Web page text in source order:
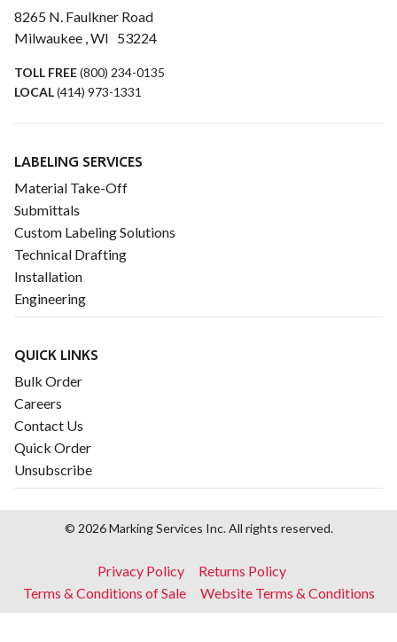
8265 N. Faulkner Road
Milwaukee , WI 53224
TOLL FREE(800) 234-0135
LOCAL(414) 973-1331
LABELING SERVICES
Material Take-Off
Submittals
Custom Labeling Solutions
Technical Drafting
Installation
Engineering
QUICK LINKS
Bulk Order
Careers
Contact Us
Quick Order
Unsubscribe
© 2026 Marking Services Inc. All rights reserved.
menu
Privacy Policy
Returns Policy
Terms & Conditions of Sale
Website Terms & Conditions